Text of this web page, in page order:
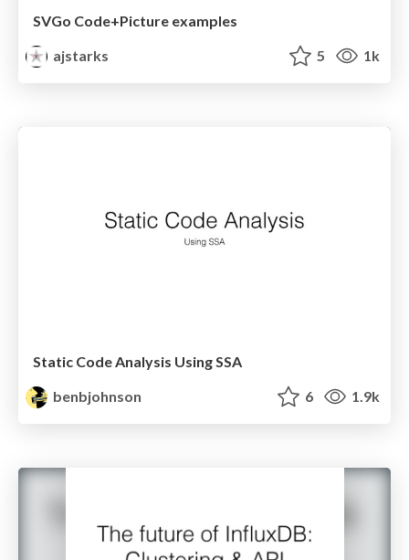
SVGo Code+Picture examples
ajstarks
5 1k
Static Code Analysis Using SSA
benbjohnson
6 1.9k